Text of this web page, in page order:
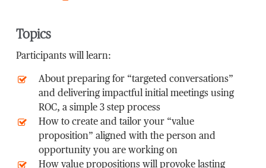
Topics
Participants will learn:
About preparing for “targeted conversations”
and delivering impactful initial meetings using
ROC, a simple 3 step process
How to create and tailor your “value
proposition” aligned with the person and
opportunity you are working on
How value propositions will provoke lasting